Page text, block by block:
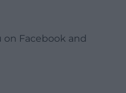
Facebook and